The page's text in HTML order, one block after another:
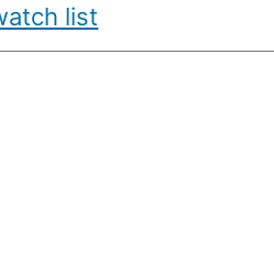
list